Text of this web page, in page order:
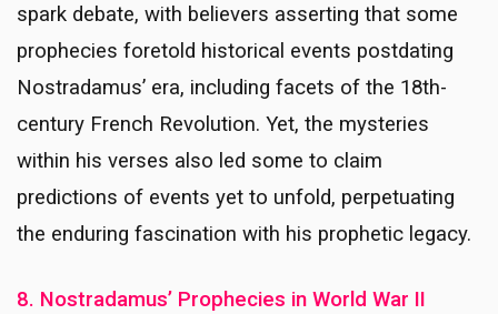
spark debate, with believers asserting that some
prophecies foretold historical events postdating
Nostradamus’ era, including facets of the 18th-
century French Revolution. Yet, the mysteries
within his verses also led some to claim
predictions of events yet to unfold, perpetuating
the enduring fascination with his prophetic legacy.
8. Nostradamus’ Prophecies in World War II